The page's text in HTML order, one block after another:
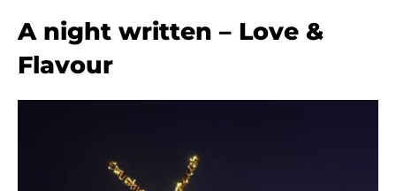
A night written – Love &
Flavour